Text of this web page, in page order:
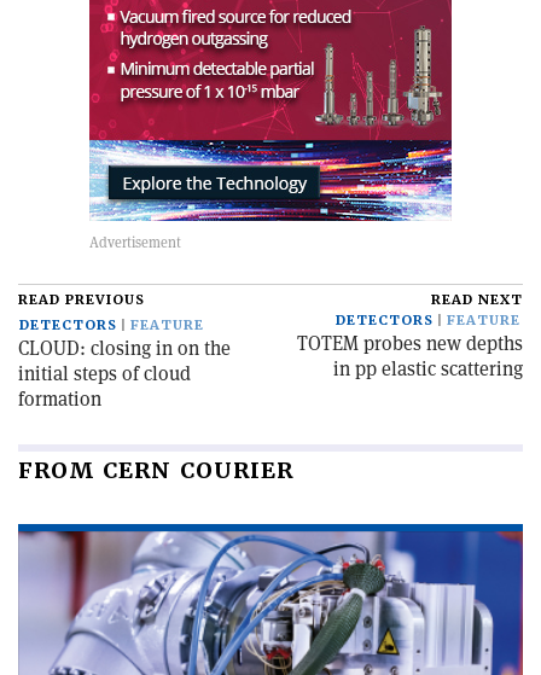
READ PREVIOUS
DETECTORS
FEATURE
CLOUD: closing in on the
initial steps of cloud
formation
READ NEXT
DETECTORS
FEATURE
TOTEM probes new depths
in pp elastic scattering
FROM CERN COURIER